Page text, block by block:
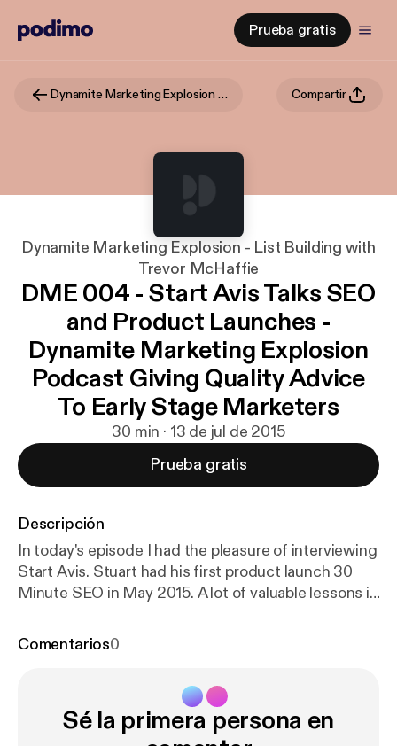
Prueba gratis
Dynamite Marketing Explosion - List Building with Trevor McHaffie Compartir
Dynamite Marketing Explosion - List Building with
Trevor McHaffie
DME 004 - Start Avis Talks SEO
and Product Launches -
Dynamite Marketing Explosion
Podcast Giving Quality Advice
To Early Stage Marketers
30 min · 13 de jul de 2015
Prueba gratis
Descripción
In today's episode I had the pleasure of interviewing
Start Avis. Stuart had his first product launch 30
Minute SEO in May 2015. A lot of valuable lessons in
into SEO for social media profiles, the background
Trevor visit ListBuildingWithTrevor.com, link me on
Comentarios0
Sé la primera persona en